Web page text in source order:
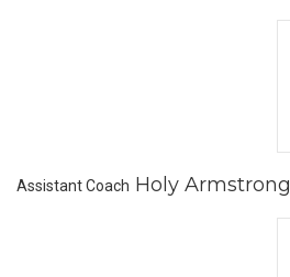
Assistant Coach Holy Armstrong